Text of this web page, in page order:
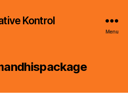
Kontrol
Menu